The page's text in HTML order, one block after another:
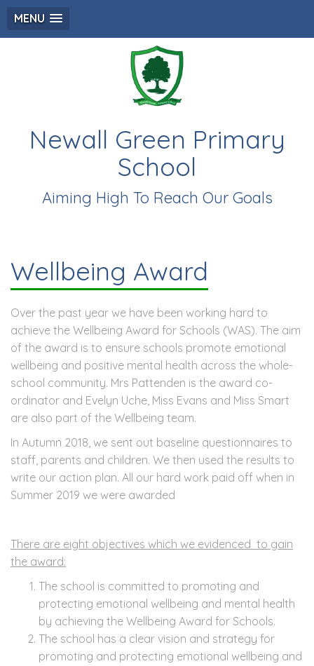
MENU
Newall Green Primary
School
Aiming High To Reach Our Goals
Wellbeing Award
Over the past year we have been working hard to
achieve the Wellbeing Award for Schools (WAS). The aim
of the award is to ensure schools promote emotional
wellbeing and positive mental health across the whole-
school community. Mrs Pattenden is the award co-
ordinator and Evelyn Uche, Miss Evans and Miss Smart
are also part of the Wellbeing team.
In Autumn 2018, we sent out baseline questionnaires to
staff, parents and children. We then used the results to
write our action plan. All our hard work paid off when in
Summer 2019 we were awarded
There are eight objectives which we evidenced to gain
the award:
The school is committed to promoting and
protecting emotional wellbeing and mental health
by achieving the Wellbeing Award for Schools.
The school has a clear vision and strategy for
promoting and protecting emotional wellbeing and